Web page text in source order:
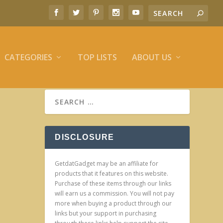
CATEGORIES TOP LISTS ABOUT US
DISCLOSURE
GetdatGadget may be an affiliate for
products that it features on this website.
Purchase of these items through our links
will earn us a commission. You will not pay
more when buying a product through our
links but your support in purchasing